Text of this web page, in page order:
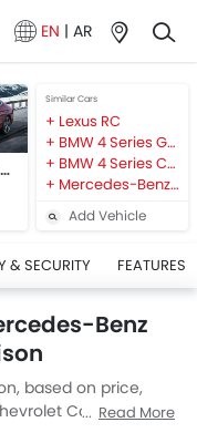
EN | AR
Mercedes-Benz C-Class Coupe
Similar Cars
Lexus RC
BMW 4 Series Gran Coupe
BMW 4 Series Coupe
Mercedes-Benz CLA
Add Vehicle
& SECURITY FEATURES
Benz
based on price,
Corvette and
Read More